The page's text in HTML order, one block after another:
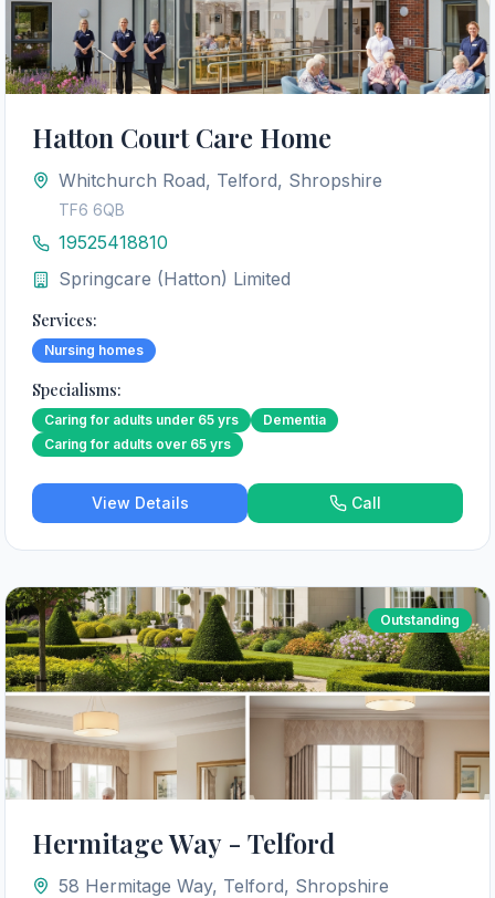
Hatton Court Care Home
Whitchurch Road, Telford, Shropshire
TF6 6QB
19525418810
Springcare (Hatton) Limited
Services:
Nursing homes
Specialisms:
Caring for adults under 65 yrs
Dementia
Caring for adults over 65 yrs
View Details Call
Outstanding
Hermitage Way - Telford
58 Hermitage Way, Telford, Shropshire